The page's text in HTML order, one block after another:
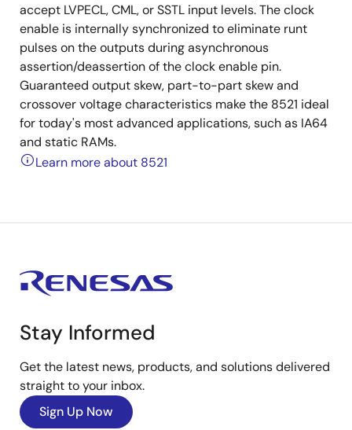
accept LVPECL, CML, or SSTL input levels. The clock
enable is internally synchronized to eliminate runt
pulses on the outputs during asynchronous
assertion/deassertion of the clock enable pin.
Guaranteed output skew, part-to-part skew and
crossover voltage characteristics make the 8521 ideal
for today's most advanced applications, such as IA64
and static RAMs.
Learn more about 8521
Stay Informed
Get the latest news, products, and solutions delivered
straight to your inbox.
Sign Up Now